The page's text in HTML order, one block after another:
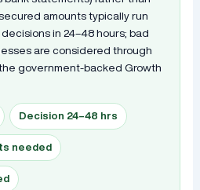
amounts typically run
in 24–48 hours; bad
are considered through
government-backed Growth
Decision 24–48 hrs
needed